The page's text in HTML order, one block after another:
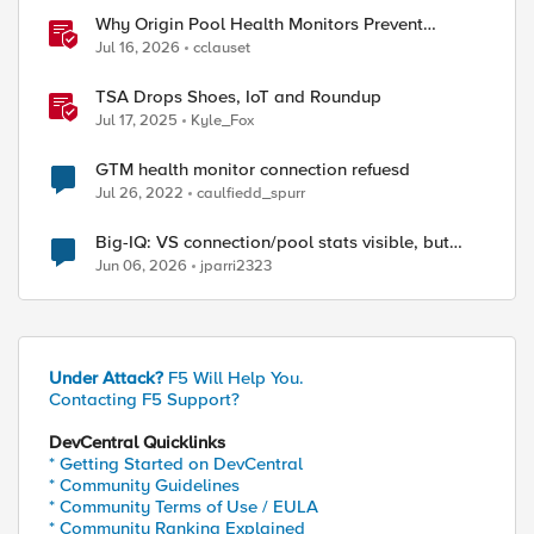
Why Origin Pool Health Monitors Prevent
Outages
Jul 16, 2026 cclauset
TSA Drops Shoes, IoT and Roundup
Jul 17, 2025 Kyle_Fox
GTM health monitor connection refuesd
Jul 26, 2022 caulfiedd_spurr
Big-IQ: VS connection/pool stats visible, but
Virtual Server health status not displayed
Jun 06, 2026 jparri2323
Under Attack? F5 Will Help You.
Contacting F5 Support?
DevCentral Quicklinks
* Getting Started on DevCentral
* Community Guidelines
* Community Terms of Use / EULA
* Community Ranking Explained